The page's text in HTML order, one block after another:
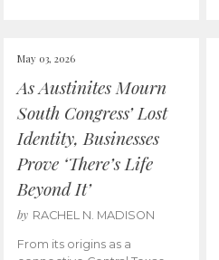
May 03, 2026
As Austinites Mourn
South Congress’ Lost
Identity, Businesses
Prove ‘There’s Life
Beyond It’
by RACHEL N. MADISON
From its origins as a